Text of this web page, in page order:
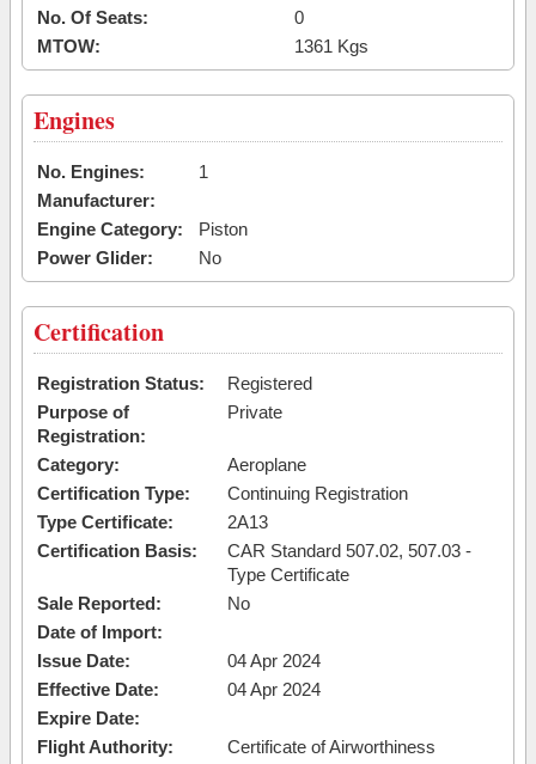
No. Of Seats:
0
MTOW:
1361 Kgs
Engines
No. Engines:
1
Manufacturer:
Engine Category:
Piston
Power Glider:
No
Certification
Registration Status:
Registered
Purpose of
Registration:
Private
Category:
Aeroplane
Certification Type:
Continuing Registration
Type Certificate:
2A13
Certification Basis:
CAR Standard 507.02, 507.03 -
Type Certificate
Sale Reported:
No
Date of Import:
Issue Date:
04 Apr 2024
Effective Date:
04 Apr 2024
Expire Date:
Flight Authority:
Certificate of Airworthiness